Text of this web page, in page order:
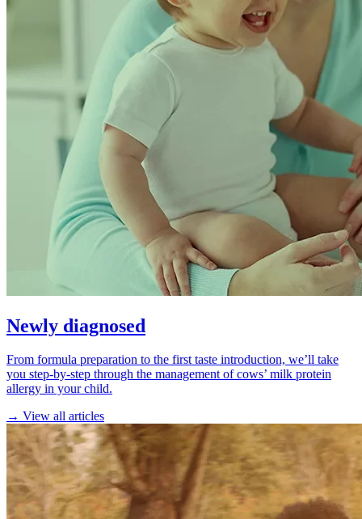
Newly diagnosed
From formula preparation to the first taste introduction, we’ll take
you step-by-step through the management of cows’ milk protein
allergy in your child.
→ View all articles